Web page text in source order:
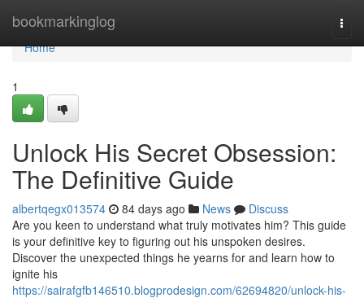
bookmarkinglog
Home
Home
1
Unlock His Secret Obsession:
The Definitive Guide
albertqegx013574 84 days ago News
Discuss
Are you keen to understand what truly motivates him? This guide
is your definitive key to figuring out his unspoken desires.
Discover the unexpected things he yearns for and learn how to
ignite his
https://sairafgfb146510.blogprodesign.com/62694820/unlock-his-